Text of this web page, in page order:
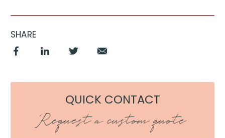
SHARE
QUICK CONTACT
Request a custom quote